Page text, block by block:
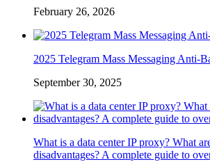
February 26, 2026
2025 Telegram Mass Messaging Anti-
September 30, 2025
What is a data center IP proxy? What
disadvantages? A complete guide to